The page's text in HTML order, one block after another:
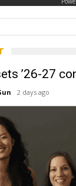
’26-27
2 days ago